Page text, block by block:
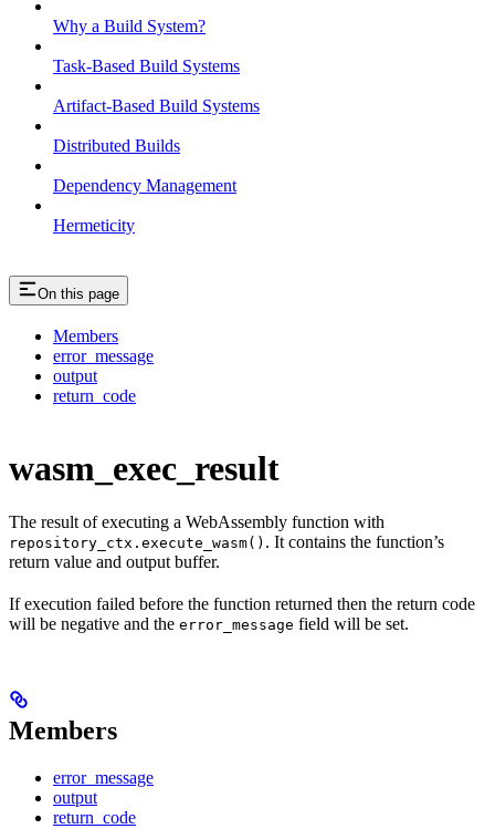
Why a Build System?
Task-Based Build Systems
Artifact-Based Build Systems
Distributed Builds
Dependency Management
Hermeticity
On this page
Members
error_message
output
return_code
wasm_exec_result
The result of executing a WebAssembly function with
repository_ctx.execute_wasm() . It contains the function’s
return value and output buffer.
If execution failed before the function returned then the return code
will be negative and the error_message field will be set.
Members
error_message
output
return_code